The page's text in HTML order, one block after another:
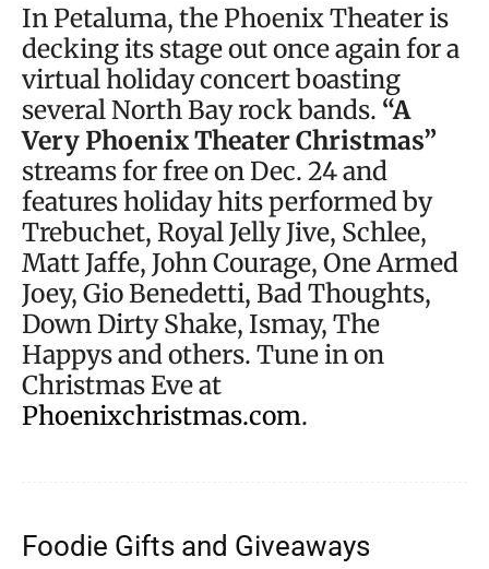
In Petaluma, the Phoenix Theater is
decking its stage out once again for a
virtual holiday concert boasting
several North Bay rock bands. “A
Very Phoenix Theater Christmas”
streams for free on Dec. 24 and
features holiday hits performed by
Trebuchet, Royal Jelly Jive, Schlee,
Matt Jaffe, John Courage, One Armed
Joey, Gio Benedetti, Bad Thoughts,
Down Dirty Shake, Ismay, The
Happys and others. Tune in on
Christmas Eve at
Phoenixchristmas.com.
Foodie Gifts and Giveaways